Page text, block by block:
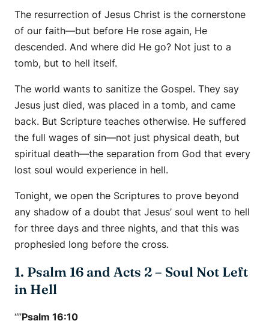
The resurrection of Jesus Christ is the cornerstone
of our faith—but before He rose again, He
descended. And where did He go? Not just to a
tomb, but to hell itself.
The world wants to sanitize the Gospel. They say
Jesus just died, was placed in a tomb, and came
back. But Scripture teaches otherwise. He suffered
the full wages of sin—not just physical death, but
spiritual death—the separation from God that every
lost soul would experience in hell.
Tonight, we open the Scriptures to prove beyond
any shadow of a doubt that Jesus’ soul went to hell
for three days and three nights, and that this was
prophesied long before the cross.
1. Psalm 16 and Acts 2 – Soul Not Left
in Hell
“”Psalm 16:10